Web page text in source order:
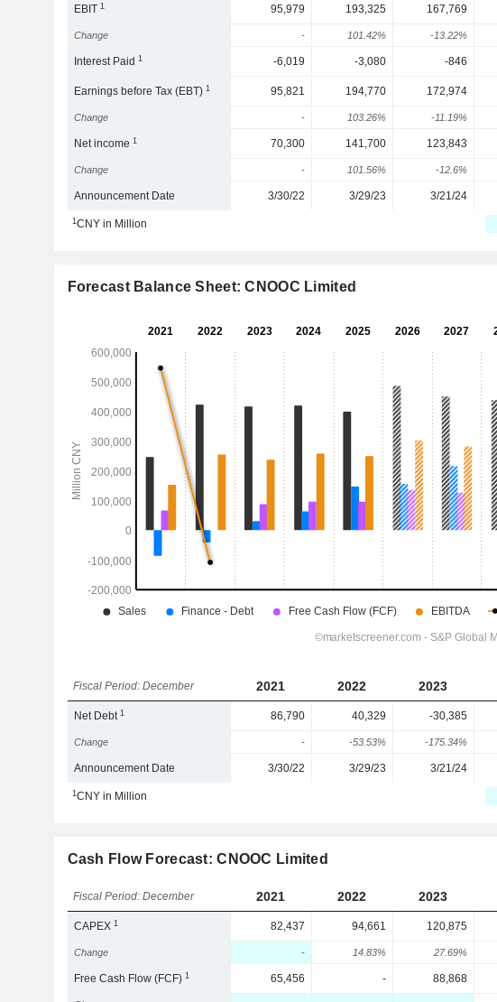
EBIT1 95,979 193,325 167,769
Change - 101.42% -13.22%
Interest Paid1 -6,019 -3,080 -846
Earnings before Tax (EBT)1 95,821 194,770 172,974
Change - 103.26% -11.19%
Net income1 70,300 141,700 123,843
Change - 101.56% -12.6%
Announcement Date 3/30/22 3/29/23 3/21/24
1CNY in Million
Forecast Balance Sheet: CNOOC Limited
Fiscal Period: December 2021 2022 2023
Net Debt1 86,790 40,329 -30,385
Change - -53.53% -175.34%
Announcement Date 3/30/22 3/29/23 3/21/24
1CNY in Million
Cash Flow Forecast: CNOOC Limited
Fiscal Period: December 2021 2022 2023
CAPEX1 82,437 94,661 120,875
Change - 14.83% 27.69%
Free Cash Flow (FCF)1 65,456 - 88,868